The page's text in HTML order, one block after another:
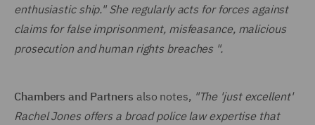
enthusiastic ship." She regularly acts for forces against
claims for false imprisonment, misfeasance, malicious
prosecution and human rights breaches ".
Chambers and Partners also notes, "The 'just excellent'
Rachel Jones offers a broad police law expertise that